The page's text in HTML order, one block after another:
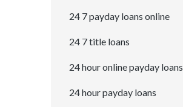
24 7 payday loans online
24 7 title loans
24 hour online payday loans
24 hour payday loans